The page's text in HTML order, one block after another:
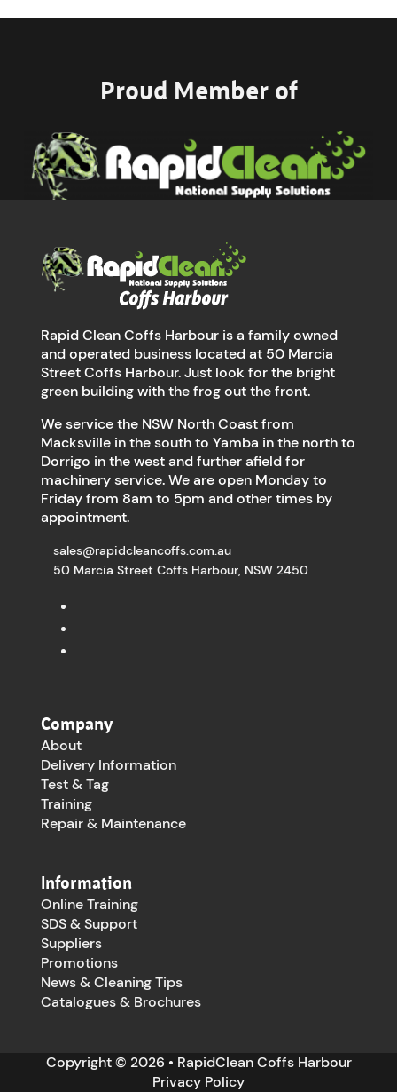
Proud Member of
Rapid Clean Coffs Harbour is a family owned
and operated business located at 50 Marcia
Street Coffs Harbour. Just look for the bright
green building with the frog out the front.
We service the NSW North Coast from
Macksville in the south to Yamba in the north to
Dorrigo in the west and further afield for
machinery service. We are open Monday to
Friday from 8am to 5pm and other times by
appointment.
sales@rapidcleancoffs.com.au
50 Marcia Street Coffs Harbour, NSW 2450
Company
About
Delivery Information
Test & Tag
Training
Repair & Maintenance
Information
Online Training
SDS & Support
Suppliers
Promotions
News & Cleaning Tips
Catalogues & Brochures
Copyright © 2026 • RapidClean Coffs Harbour
Privacy Policy